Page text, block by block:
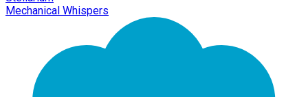
Mechanical Whispers